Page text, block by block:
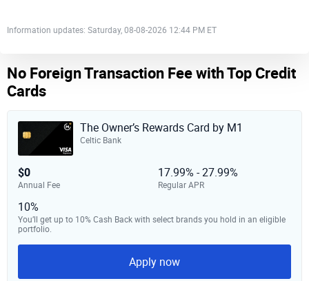
Information updates: Saturday, 08-08-2026 12:44 PM ET
No Foreign Transaction Fee with Top Credit
Cards
The Owner’s Rewards Card by M1
Celtic Bank
$0
Annual Fee
17.99% - 27.99%
Regular APR
10%
You’ll get up to 10% Cash Back with select brands you hold in an eligible
portfolio.
Apply now